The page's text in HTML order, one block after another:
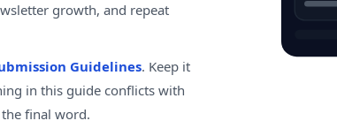
growth, and repeat
Guidelines. Keep it
in this guide conflicts with
final word.